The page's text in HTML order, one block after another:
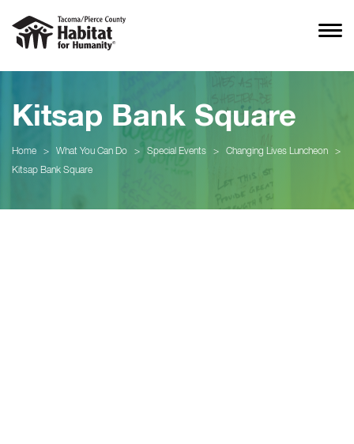
Kitsap Bank Square
Home > What You Can Do > Special Events > Changing Lives Luncheon
>
Kitsap Bank Square